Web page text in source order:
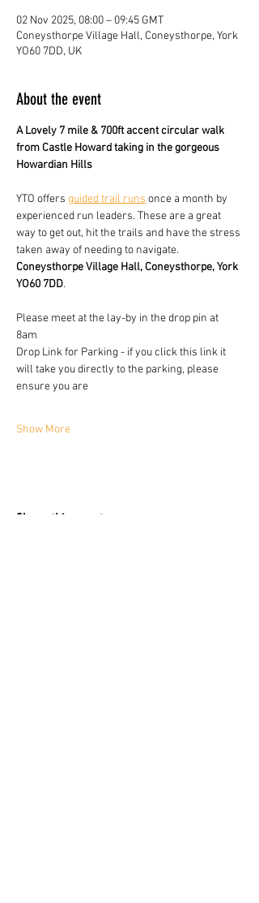
02 Nov 2025, 08:00 – 09:45 GMT
Coneysthorpe Village Hall, Coneysthorpe, York
YO60 7DD, UK
About the event
A Lovely 7 mile & 700ft accent circular walk
from Castle Howard taking in the gorgeous
Howardian Hills
YTO offers guided trail runs once a month by
experienced run leaders. These are a great
way to get out, hit the trails and have the stress
taken away of needing to navigate.
Coneysthorpe Village Hall, Coneysthorpe, York
YO60 7DD.
Please meet at the lay-by in the drop pin at
8am
Drop Link for Parking - if you click this link it
will take you directly to the parking, please
ensure you are
Show More
Share this event